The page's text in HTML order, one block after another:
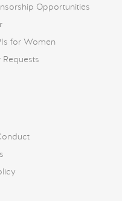
Opportunities
for Women
Requests